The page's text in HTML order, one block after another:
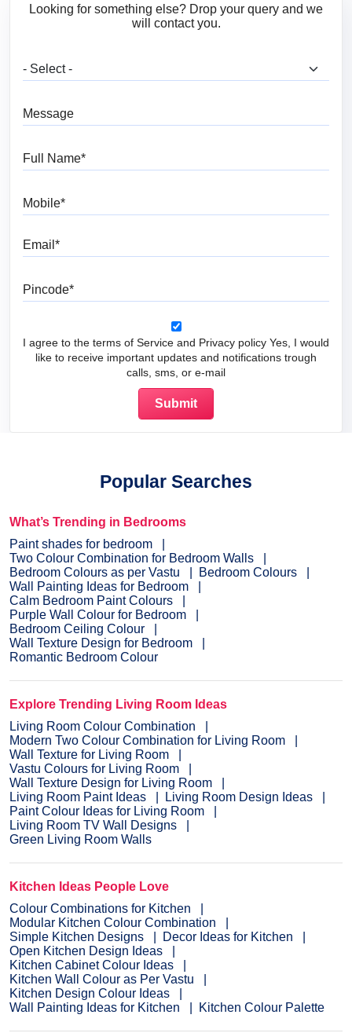
Looking for something else? Drop your query and we
will contact you.
I agree to the terms of Service and Privacy policy Yes, I would
like to receive important updates and notifications trough
calls, sms, or e-mail
Popular Searches
What’s Trending in Bedrooms
Paint shades for bedroom
Two Colour Combination for Bedroom Walls
Bedroom Colours as per Vastu
Bedroom Colours
Wall Painting Ideas for Bedroom
Calm Bedroom Paint Colours
Purple Wall Colour for Bedroom
Bedroom Ceiling Colour
Wall Texture Design for Bedroom
Romantic Bedroom Colour
Explore Trending Living Room Ideas
Living Room Colour Combination
Modern Two Colour Combination for Living Room
Wall Texture for Living Room
Vastu Colours for Living Room
Wall Texture Design for Living Room
Living Room Paint Ideas
Living Room Design Ideas
Paint Colour Ideas for Living Room
Living Room TV Wall Designs
Green Living Room Walls
Kitchen Ideas People Love
Colour Combinations for Kitchen
Modular Kitchen Colour Combination
Simple Kitchen Designs
Decor Ideas for Kitchen
Open Kitchen Design Ideas
Kitchen Cabinet Colour Ideas
Kitchen Wall Colour as Per Vastu
Kitchen Design Colour Ideas
Wall Painting Ideas for Kitchen
Kitchen Colour Palette